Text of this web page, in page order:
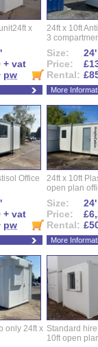
x
+ vat
pw
24ft x 10ft
3
Size:
Price:
Rental:
More
Office
+ vat
pw
24ft x 10ft
open plan
Size:
Price:
Rental:
More
only 24ft x Standard
10ft open